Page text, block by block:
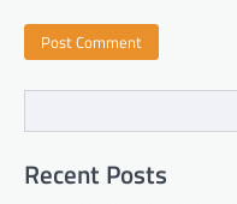
Recent Posts